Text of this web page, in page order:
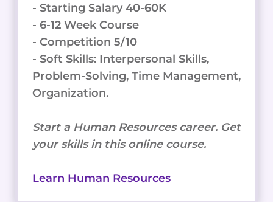
- Starting Salary 40-60K
- 6-12 Week Course
- Competition 5/10
- Soft Skills: Interpersonal Skills,
Problem-Solving, Time Management,
Organization.
Start a Human Resources career. Get
your skills in this online course.
Learn Human Resources